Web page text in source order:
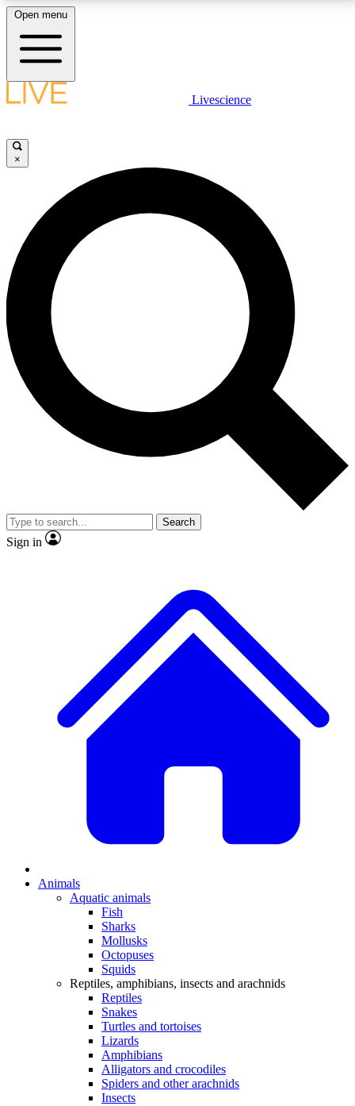
LIVE SCIENCE PLUS
JOIN FREE
LIVE SCIENCE PRO
Unlimited access to our exclusive features, expert analysis and in-depth
interviews, all ad-free
No ads, ever
Exclusive, original
reporting
video
Member-only features
Open menu
Livescience
×
Search
Sign in
Animals
Aquatic animals
Fish
Sharks
Mollusks
Octopuses
Squids
Reptiles, amphibians, insects and arachnids
Reptiles
Snakes
Turtles and tortoises
Lizards
Amphibians
Alligators and crocodiles
Spiders and other arachnids
Insects